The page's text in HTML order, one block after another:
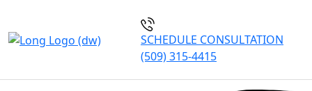
SCHEDULE CONSULTATION
(509) 315-4415